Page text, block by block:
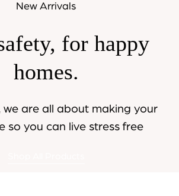
New Arrivals
for happy
homes.
we are all about making your
so you can live stress free